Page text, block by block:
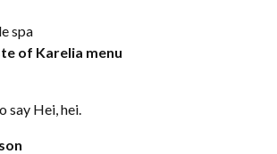
spa
of Karelia menu
say Hei, hei.